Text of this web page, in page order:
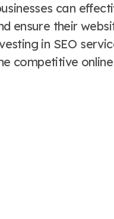
can
ensure their
in SEO
competitive